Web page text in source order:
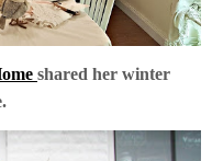
shared her winter